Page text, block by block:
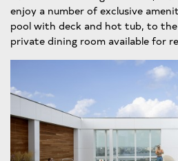
enjoy a number of exclusive
pool with deck and hot tub, to the
private dining room available for